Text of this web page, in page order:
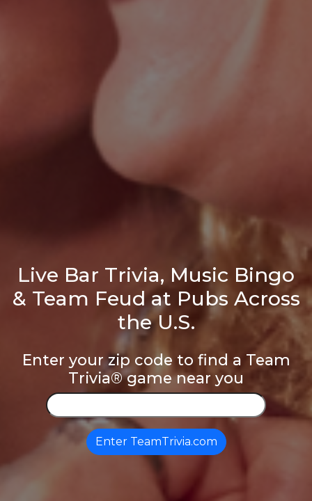
Live Bar Trivia, Music Bingo
& Team Feud at Pubs Across
the U.S.
Enter your zip code to find a Team
Trivia® game near you